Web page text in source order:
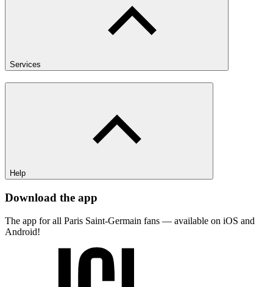
Services
Help
Download the app
The app for all Paris Saint-Germain fans — available on iOS and
Android!